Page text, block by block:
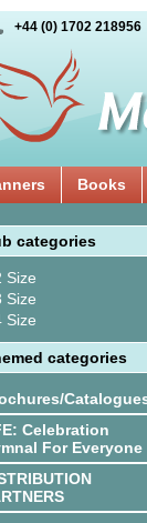
+44 (0) 1702 218956
Books
categories
Size
Size
Size
categories
Celebration
For Everyone